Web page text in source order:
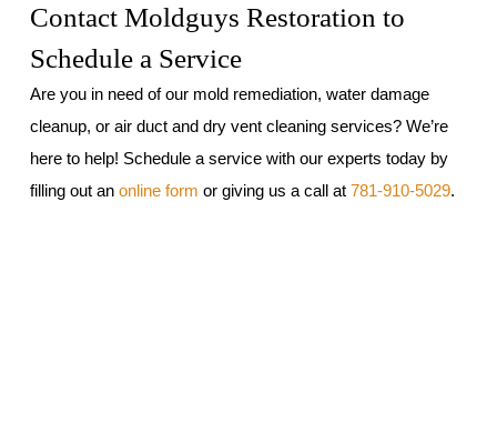
Contact Moldguys Restoration to
Schedule a Service
Are you in need of our mold remediation, water damage
cleanup, or air duct and dry vent cleaning services? We’re
here to help! Schedule a service with our experts today by
filling out an online form or giving us a call at 781-910-5029.